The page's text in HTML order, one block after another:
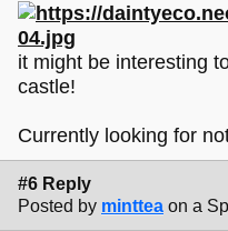
it might be interesting
castle!
Currently looking for
#6 Reply
Posted by minttea on a